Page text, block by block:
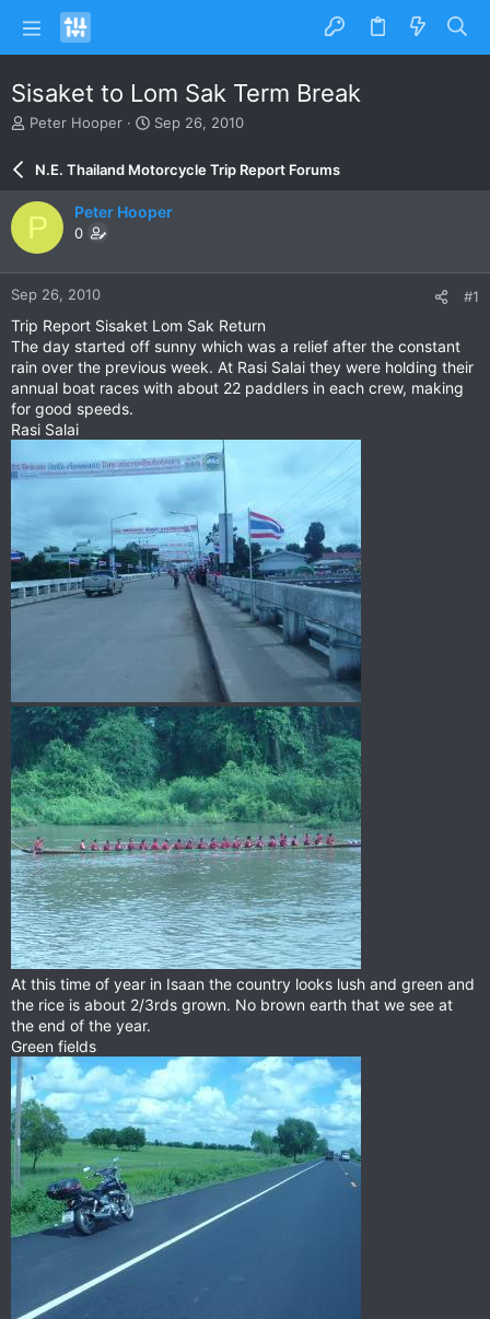
Sisaket to Lom Sak Term Break
T
e
a
d
s
t
a
r
e
r
Peter Hooper
S
r
d
e
Sep 26, 2010
N.E. Thailand Motorcycle Trip Report Forums
P Peter Hooper
0
Sep 26, 2010 #1
Trip Report Sisaket Lom Sak Return
The day started off sunny which was a relief after the constant
rain over the previous week. At Rasi Salai they were holding their
annual boat races with about 22 paddlers in each crew, making
for good speeds.
Rasi Salai
At this time of year in Isaan the country looks lush and green and
the rice is about 2/3rds grown. No brown earth that we see at
the end of the year.
Green fields